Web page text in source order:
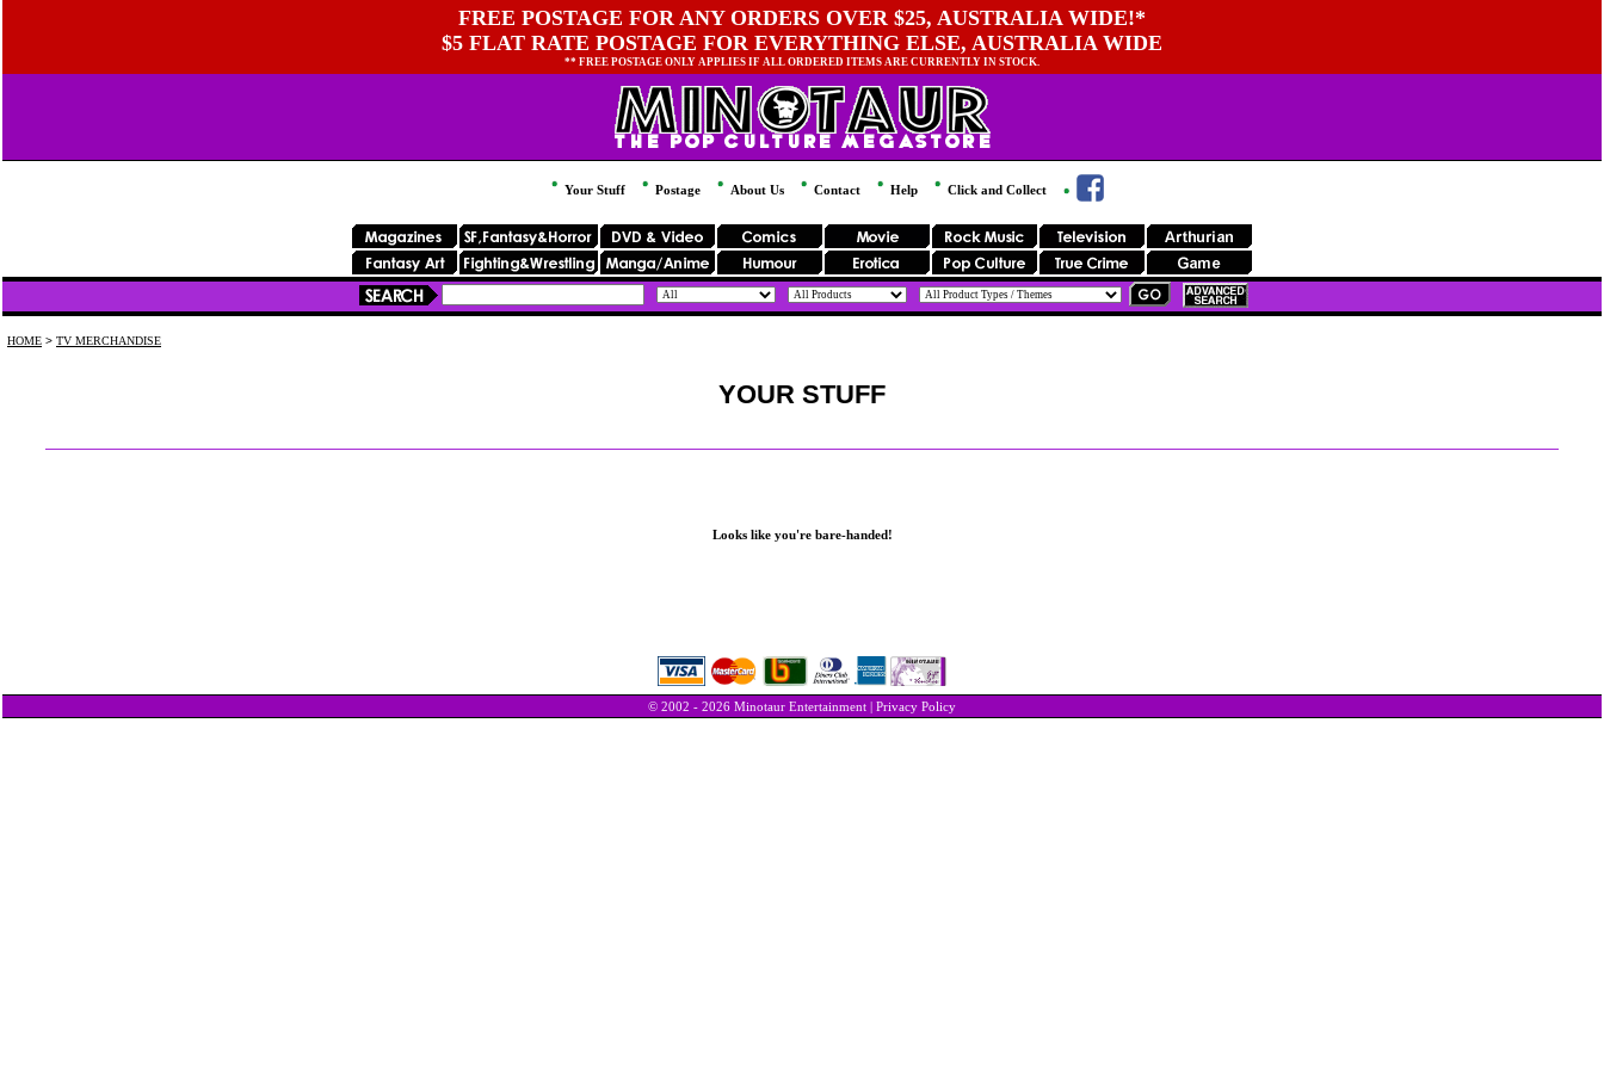
FREE POSTAGE FOR ANY ORDERS OVER $25, AUSTRALIA WIDE!*
$5 FLAT RATE POSTAGE FOR EVERYTHING ELSE, AUSTRALIA WIDE
** FREE POSTAGE ONLY APPLIES IF ALL ORDERED ITEMS ARE CURRENTLY IN STOCK.
Your Stuff Postage About Us Contact Help Click and Collect
HOME > TV MERCHANDISE
YOUR STUFF
Looks like you're bare-handed!
© 2002 - 2026 Minotaur Entertainment | Privacy Policy